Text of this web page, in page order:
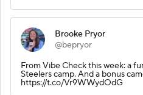
Brooke Pryor
@bepryor
From Vibe Check this week: a
Steelers camp. And a bonus
https://t.co/Vr9WWydOdG